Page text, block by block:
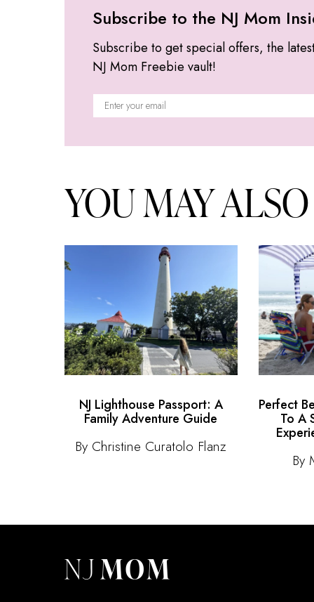
Subscribe to the NJ Mom
Subscribe to get special offers, the
NJ Mom Freebie vault!
YOU MAY
NJ Lighthouse Passport: A
Family Adventure Guide
By Christine Curatolo Flanz
Perfect
To A
By